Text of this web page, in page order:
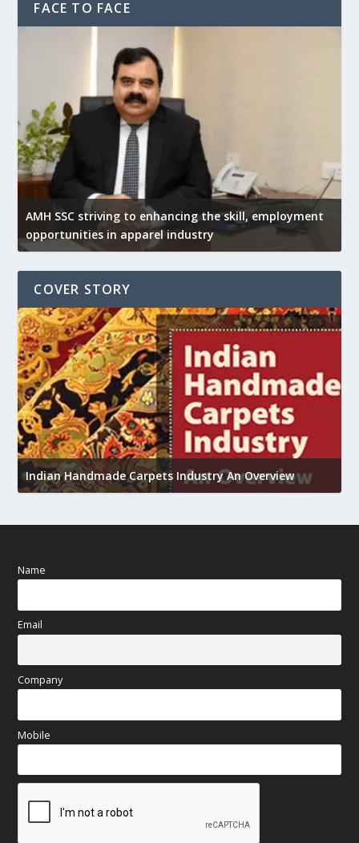
FACE TO FACE
AMH SSC striving to enhancing the skill, employment
opportunities in apparel industry
COVER STORY
Indian Handmade Carpets Industry An Overview
Name
Email
Company
Mobile